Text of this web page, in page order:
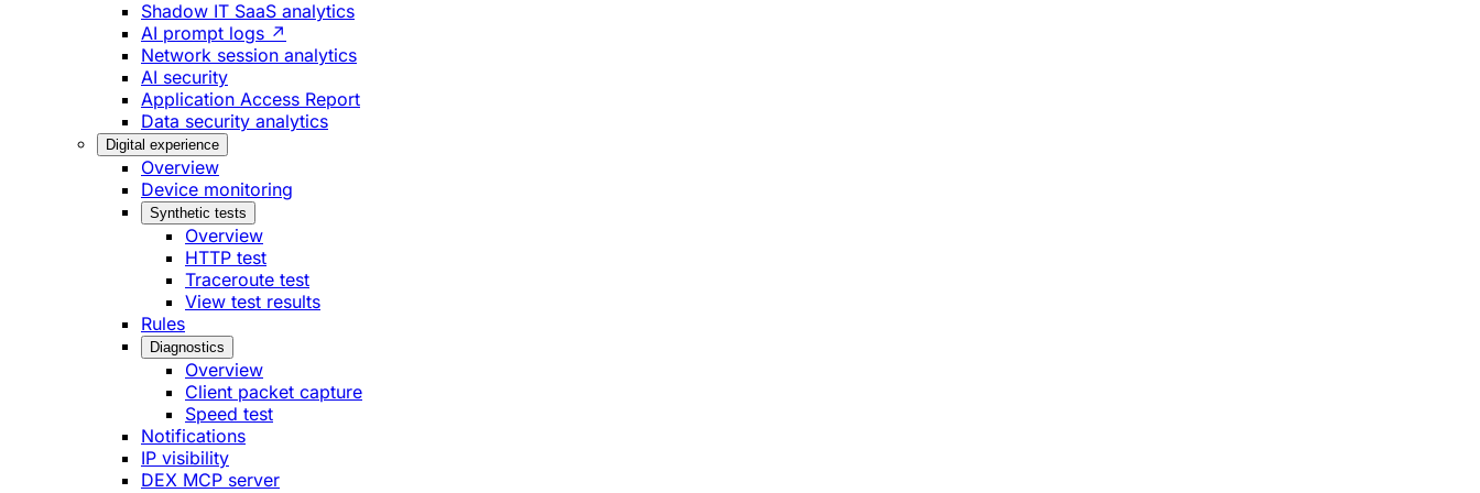
Shadow IT SaaS analytics
AI prompt logs ↗
Network session analytics
AI security
Application Access Report
Data security analytics
Digital experience
Overview
Device monitoring
Synthetic tests
Overview
HTTP test
Traceroute test
View test results
Rules
Diagnostics
Overview
Client packet capture
Speed test
Notifications
IP visibility
DEX MCP server